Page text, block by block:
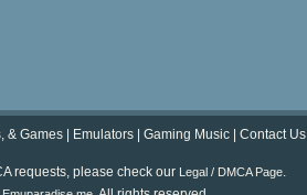
& Games Emulators Gaming Music Contact Us
requests, please check our Legal / DMCA Page.